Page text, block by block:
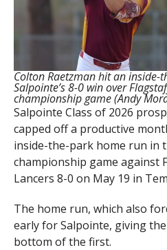
Colton Raetzman hit an inside-
Salpointe’s 8-0 win over
championship game (Andy
Salpointe Class of 2026
capped off a productive
inside-the-park home run in
championship game against
Lancers 8-0 on May 19 in
The home run, which also
early for Salpointe, giving
bottom of the first.